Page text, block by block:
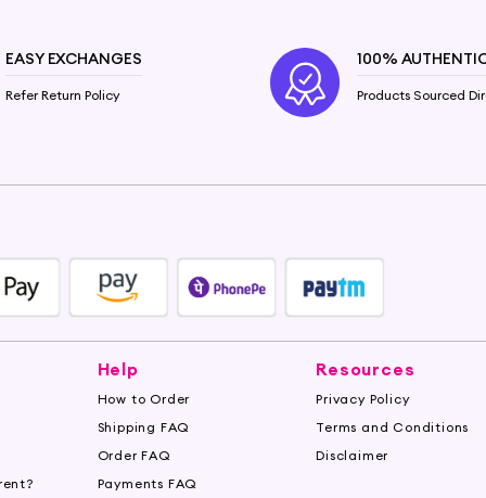
EASY EXCHANGES
Refer Return Policy
100%
Products Sourced
Help
How to Order
Shipping FAQ
Order FAQ
Payments FAQ
Resources
Privacy Policy
Terms and Conditions
Disclaimer